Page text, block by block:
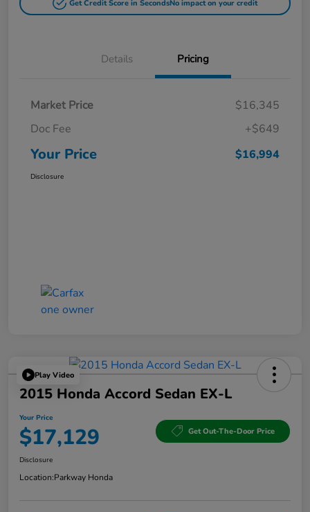
Get Credit Score in SecondsNo impact on your credit
Details Pricing
Market Price
$16,345
Doc Fee
+$649
Your Price $16,994
Disclosure
Play Video
2015 Honda Accord Sedan EX-L
Your Price
$17,129 Get Out-The-Door Price
Disclosure
Location:Parkway Honda